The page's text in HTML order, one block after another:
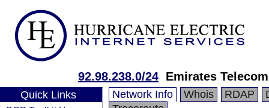
92.98.238.0/24 Emirates
Quick Links Network Info Whois RDAP